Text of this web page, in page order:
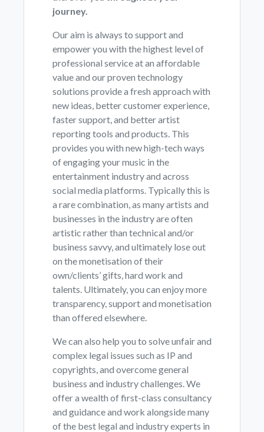
journey.
Our aim is always to support and
empower you with the highest level of
professional service at an affordable
value and our proven technology
solutions provide a fresh approach with
new ideas, better customer experience,
faster support, and better artist
reporting tools and products. This
provides you with new high-tech ways
of engaging your music in the
entertainment industry and across
social media platforms. Typically this is
a rare combination, as many artists and
businesses in the industry are often
artistic rather than technical and/or
business savvy, and ultimately lose out
on the monetisation of their
own/clients’ gifts, hard work and
talents. Ultimately, you can enjoy more
transparency, support and monetisation
than offered elsewhere.
We can also help you to solve unfair and
complex legal issues such as IP and
copyrights, and overcome general
business and industry challenges. We
offer a wealth of first-class consultancy
and guidance and work alongside many
of the best legal and industry experts in